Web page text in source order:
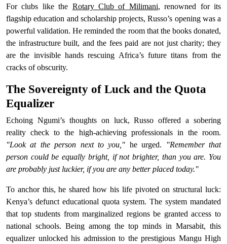
For clubs like the Rotary Club of Milimani, renowned for its
flagship education and scholarship projects, Russo’s opening was a
powerful validation. He reminded the room that the books donated,
the infrastructure built, and the fees paid are not just charity; they
are the invisible hands rescuing Africa’s future titans from the
cracks of obscurity.
The Sovereignty of Luck and the Quota
Equalizer
Echoing Ngumi’s thoughts on luck, Russo offered a sobering
reality check to the high-achieving professionals in the room.
"Look at the person next to you," he urged.
"Remember that
person could be equally bright, if not brighter, than you are. You
are probably just luckier, if you are any better placed today."
To anchor this, he shared how his life pivoted on structural luck:
Kenya’s defunct educational quota system. The system mandated
that top students from marginalized regions be granted access to
national schools. Being among the top minds in Marsabit, this
equalizer unlocked his admission to the prestigious Mangu High